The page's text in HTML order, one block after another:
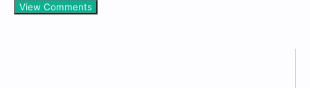
View Comments